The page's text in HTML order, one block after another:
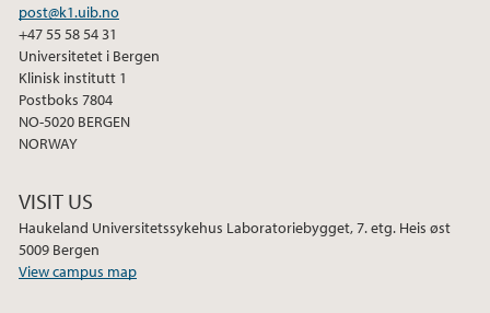
post@k1.uib.no
+47 55 58 54 31
Universitetet i Bergen
Klinisk institutt 1
Postboks 7804
NO-5020 BERGEN
NORWAY
VISIT US
Haukeland Universitetssykehus Laboratoriebygget, 7. etg. Heis øst
5009 Bergen
View campus map